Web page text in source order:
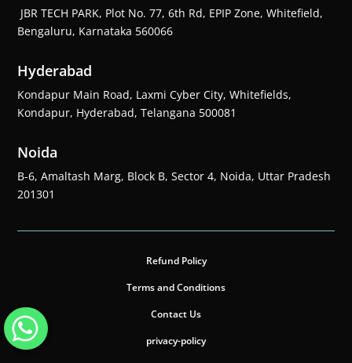
JBR TECH PARK, Plot No. 77, 6th Rd, EPIP Zone, Whitefield,
Bengaluru, Karnataka 560066
Hyderabad
Kondapur Main Road, Laxmi Cyber City, Whitefields,
Kondapur, Hyderabad, Telangana 500081
Noida
B-6, Amaltash Marg, Block B, Sector 4, Noida, Uttar Pradesh
201301
Refund Policy
Terms and Conditions
Contact Us
privacy-policy